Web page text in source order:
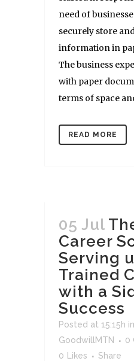
need of
securely store
information in
The business
with paper
terms of space
READ MORE
05 Jul
Career
Serving
Trained
with a
Success
Posted at 15:15h in
GoodwillMTN
0
0
Likes Share